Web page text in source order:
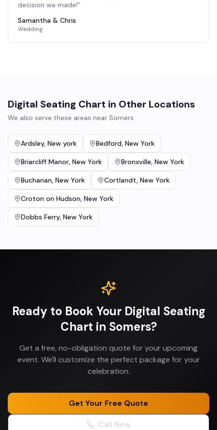
decision we made!"
Samantha & Chris
Wedding
Digital Seating Chart in Other Locations
We also serve these areas near Somers
Ardsley, New york Bedford, New York
Briarcliff Manor, New York Bronxville, New York
Buchanan, New York Cortlandt, New York
Croton on Hudson, New York
Dobbs Ferry, New York
Ready to Book Your Digital Seating
Chart in Somers?
Get a free, no-obligation quote for your upcoming
event. We'll customize the perfect package for your
celebration.
Get Your Free Quote
Call Now